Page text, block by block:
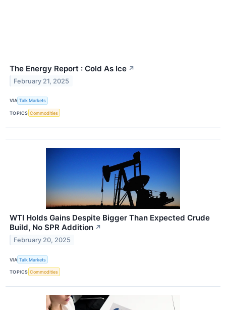
The Energy Report : Cold As Ice ↗
February 21, 2025
VIA Talk Markets
TOPICS Commodities
WTI Holds Gains Despite Bigger Than Expected Crude
Build, No SPR Addition ↗
February 20, 2025
VIA Talk Markets
TOPICS Commodities